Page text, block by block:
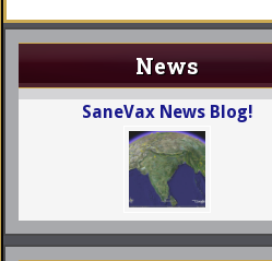
News
SaneVax News Blog!